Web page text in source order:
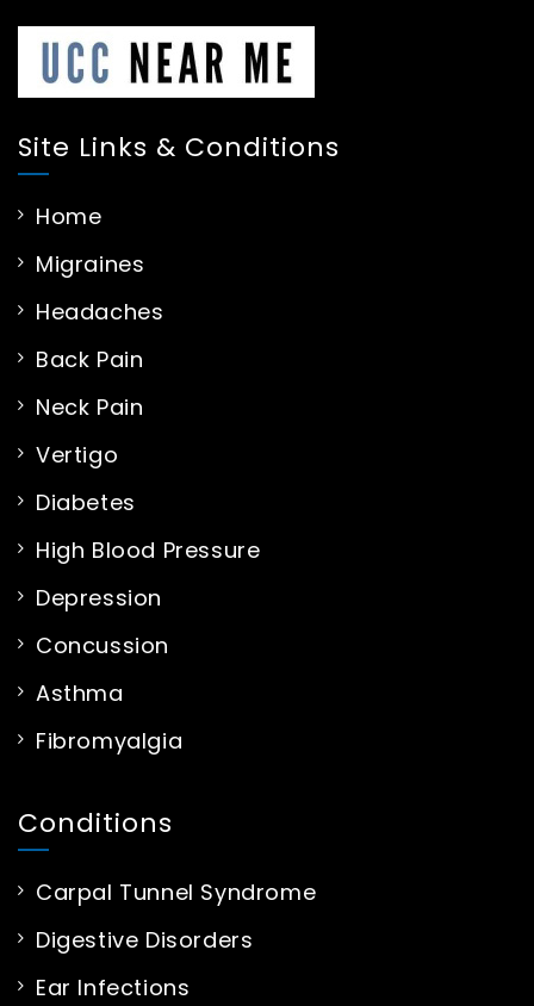
Site Links & Conditions
Home
Migraines
Headaches
Back Pain
Neck Pain
Vertigo
Diabetes
High Blood Pressure
Depression
Concussion
Asthma
Fibromyalgia
Conditions
Carpal Tunnel Syndrome
Digestive Disorders
Ear Infections